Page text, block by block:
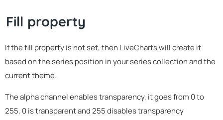
Fill property
If the fill property is not set, then LiveCharts will create it
based on the series position in your series collection and the
current theme.
The alpha channel enables transparency, it goes from 0 to
255, 0 is transparent and 255 disables transparency